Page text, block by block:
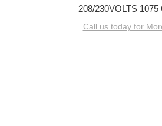
208/230VOLTS 1075
Call us today for